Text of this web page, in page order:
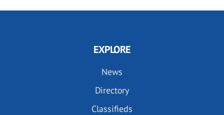
EXPLORE
News
Directory
Classifieds